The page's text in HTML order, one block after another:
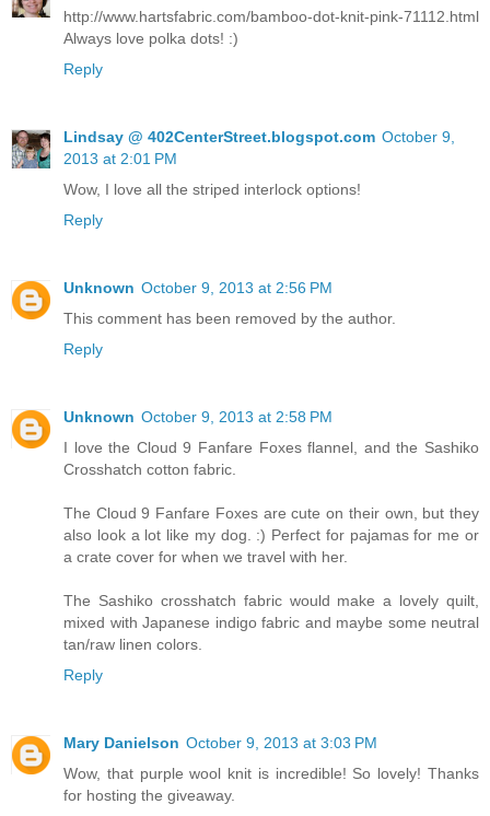
http://www.hartsfabric.com/bamboo-dot-knit-pink-71112.html
Always love polka dots! :)
Reply
Lindsay @ 402CenterStreet.blogspot.com October 9,
2013 at 2:01 PM
Wow, I love all the striped interlock options!
Reply
Unknown October 9, 2013 at 2:56 PM
This comment has been removed by the author.
Reply
Unknown October 9, 2013 at 2:58 PM
I love the Cloud 9 Fanfare Foxes flannel, and the Sashiko
Crosshatch cotton fabric.
The Cloud 9 Fanfare Foxes are cute on their own, but they
also look a lot like my dog. :) Perfect for pajamas for me or
a crate cover for when we travel with her.
The Sashiko crosshatch fabric would make a lovely quilt,
mixed with Japanese indigo fabric and maybe some neutral
tan/raw linen colors.
Reply
Mary Danielson October 9, 2013 at 3:03 PM
Wow, that purple wool knit is incredible! So lovely! Thanks
for hosting the giveaway.